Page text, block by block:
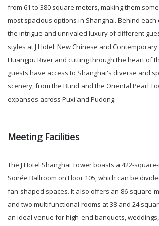
from 61 to 380 square meters, making them
most spacious options in Shanghai. Behind
the intrigue and unrivaled luxury of different
styles at J Hotel: New Chinese and
Huangpu River and cutting through the heart of
guests have access to Shanghai's diverse and
scenery, from the Bund and the Oriental Pearl
expanses across Puxi and Pudong.
Meeting Facilities
The J Hotel Shanghai Tower boasts a 422-
Soirée Ballroom on Floor 105, which can be
fan-shaped spaces. It also offers an 86-square-
and two multifunctional rooms at 38 and 24
an ideal venue for high-end banquets,